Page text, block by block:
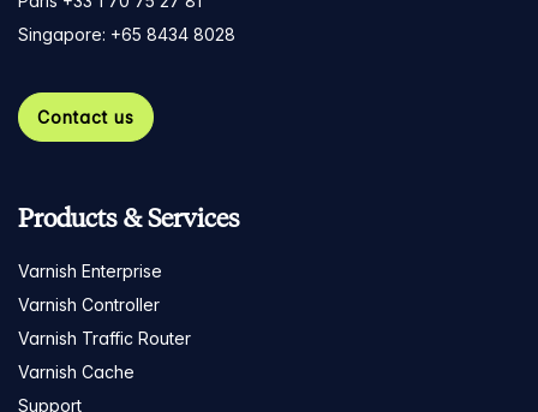
Singapore: +65 8434 8028
Contact us
Products & Services
Varnish Enterprise
Varnish Controller
Varnish Traffic Router
Varnish Cache
Support